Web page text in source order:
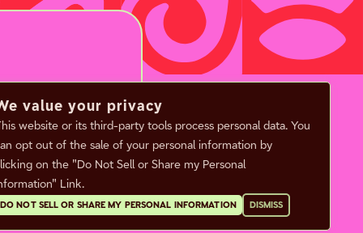
INFO
FAQ
value your privacy
website or its third-party tools process personal data. You
opt out of the sale of your personal information by
on the "Do Not Sell or Share my Personal
Link.
DO NOT SELL OR SHARE MY PERSONAL INFORMATION DISMISS